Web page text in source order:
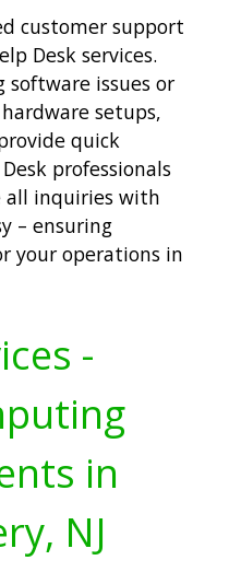
customer support
Desk services.
software issues or
setups,
quick
professionals
inquiries with
– ensuring
your operations in
-
in
NJ